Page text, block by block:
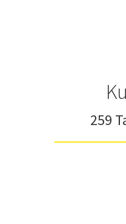
259